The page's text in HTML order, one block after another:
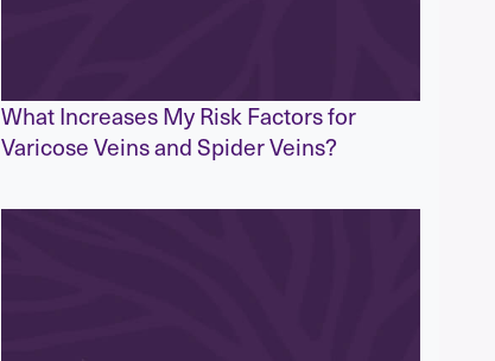
What Increases My Risk Factors for
Varicose Veins and Spider Veins?